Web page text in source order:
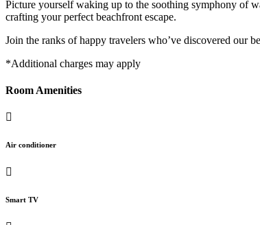
Picture yourself waking up to the soothing symphony of
crafting your perfect beachfront escape.
Join the ranks of happy travelers who’ve discovered our
*Additional charges may apply
Room Amenities
Air conditioner
Smart TV